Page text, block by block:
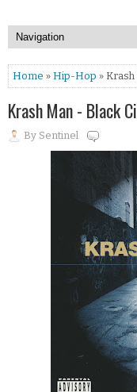
Home » Hip-Hop »
Krash Man - Black
By Sentinel